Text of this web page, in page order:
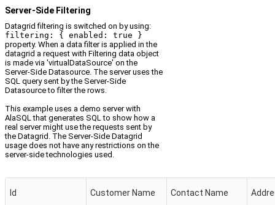
Server-Side Filtering
Datagrid filtering is switched on by using:
filtering: { enabled: true }
property. When a data filter is applied in the
datagrid a request with Filtering data object
is made via 'virtualDataSource' on the
Server-Side Datasource. The server uses the
SQL query sent by the Server-Side
Datasource to filter the rows.
This example uses a demo server with
AlaSQL that generates SQL to show how a
real server might use the requests sent by
the Datagrid. The Server-Side Datagrid
usage does not have any restrictions on the
server-side technologies used.
Id Customer Name Contact Name